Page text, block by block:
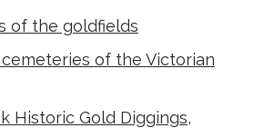
of the goldfields
of the Victorian
Historic Gold Diggings,